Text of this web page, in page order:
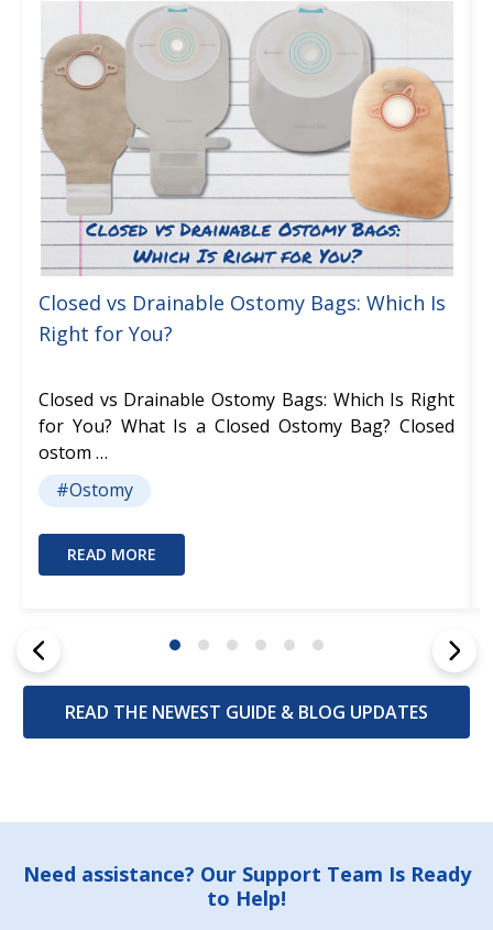
Closed vs Drainable Ostomy Bags: Which Is
Right for You?
Closed vs Drainable Ostomy Bags: Which Is Right
for You? What Is a Closed Ostomy Bag? Closed
ostom …
#Ostomy
READ MORE
READ THE NEWEST GUIDE & BLOG UPDATES
Footer
Need assistance? Our Support Team Is Ready
to Help!